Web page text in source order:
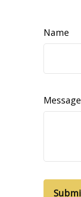
Name
Message